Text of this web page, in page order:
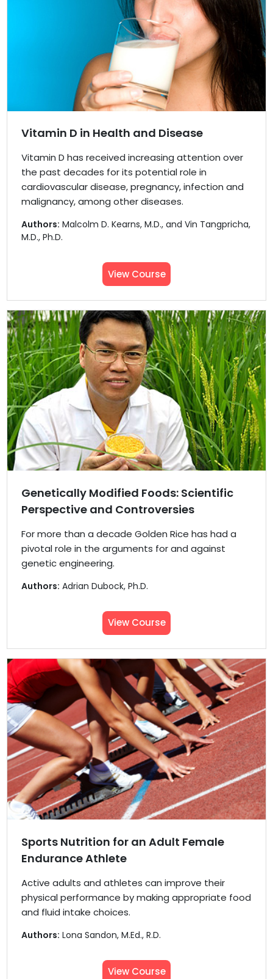
Vitamin D in Health and Disease
Vitamin D has received increasing attention over
the past decades for its potential role in
cardiovascular disease, pregnancy, infection and
malignancy, among other diseases.
Authors: Malcolm D. Kearns, M.D., and Vin Tangpricha,
M.D., Ph.D.
View Course
Genetically Modified Foods: Scientific
Perspective and Controversies
For more than a decade Golden Rice has had a
pivotal role in the arguments for and against
genetic engineering.
Authors: Adrian Dubock, Ph.D.
View Course
Sports Nutrition for an Adult Female
Endurance Athlete
Active adults and athletes can improve their
physical performance by making appropriate food
and fluid intake choices.
Authors: Lona Sandon, M.Ed., R.D.
View Course